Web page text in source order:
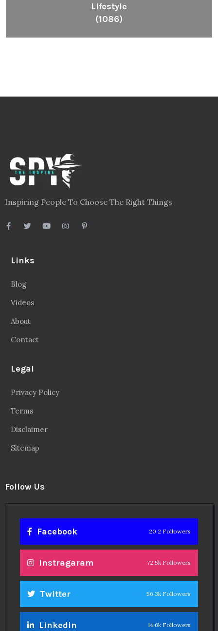
Lifestyle
(1086)
Inspiring People To Choose The Right Things
Links
Blog
Videos
About
Contact
Legal
Privacy Policy
Terms
Disclaimer
Sitemap
Follow Us
Facebook 20.2 Followers
Instragaram 72.5k Followers
Twitter 56.3k Followers
Linkedin 14.6k Followers